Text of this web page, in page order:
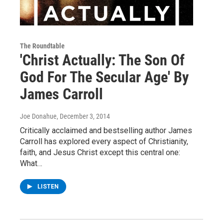
The Roundtable
'Christ Actually: The Son Of
God For The Secular Age' By
James Carroll
Joe Donahue, December 3, 2014
Critically acclaimed and bestselling author James
Carroll has explored every aspect of Christianity,
faith, and Jesus Christ except this central one:
What…
LISTEN